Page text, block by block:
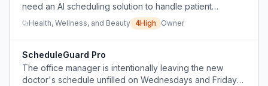
need an AI scheduling solution to handle patient
bookings without hiring additional personnel.
Health, Wellness, and Beauty 4High Owner
ScheduleGuard Pro
The office manager is intentionally leaving the new
doctor's schedule unfilled on Wednesdays and Fridays